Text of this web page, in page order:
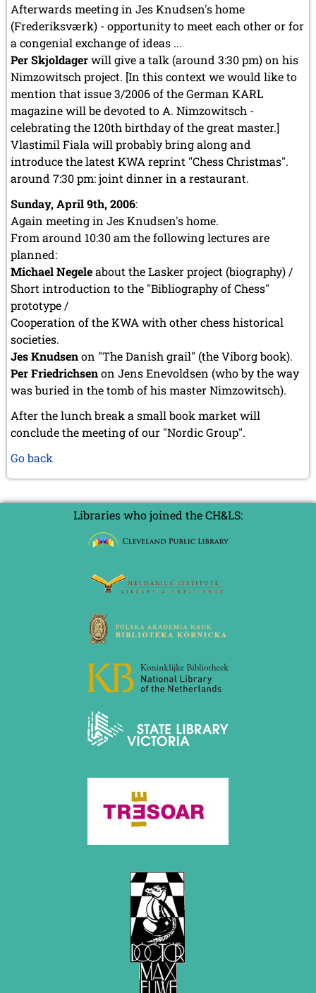
Afterwards meeting in Jes Knudsen's home
(Frederiksværk) - opportunity to meet each other or for
a congenial exchange of ideas ...
Per Skjoldagerwill give a talk (around 3:30 pm) on his
Nimzowitsch project. [In this context we would like to
mention that issue 3/2006 of the German KARL
magazine will be devoted to A. Nimzowitsch -
celebrating the 120th birthday of the great master.]
Vlastimil Fiala will probably bring along and
introduce the latest KWA reprint "Chess Christmas".
around 7:30 pm: joint dinner in a restaurant.
Sunday, April 9th, 2006:
Again meeting in Jes Knudsen's home.
From around 10:30 am the following lectures are
planned:
Michael Negeleabout the Lasker project (biography) /
Short introduction to the "Bibliography of Chess"
prototype /
Cooperation of the KWA with other chess historical
societies.
Jes Knudsenon "The Danish grail" (the Viborg book).
Per Friedrichsenon Jens Enevoldsen (who by the way
was buried in the tomb of his master Nimzowitsch).
After the lunch break a small book market will
conclude the meeting of our "Nordic Group".
Go back
Libraries who joined the CH&LS: